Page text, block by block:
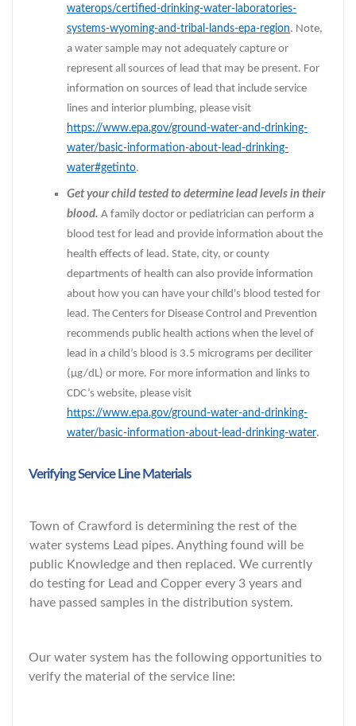
waterops/certified-drinking-water-laboratories-
systems-wyoming-and-tribal-lands-epa-region. Note,
a water sample may not adequately capture or
represent all sources of lead that may be present. For
information on sources of lead that include service
lines and interior plumbing, please visit
https://www.epa.gov/ground-water-and-drinking-
water/basic-information-about-lead-drinking-
water#getinto.
Get your child tested to determine lead levels in their
blood. A family doctor or pediatrician can perform a
blood test for lead and provide information about the
health effects of lead. State, city, or county
departments of health can also provide information
about how you can have your child's blood tested for
lead. The Centers for Disease Control and Prevention
recommends public health actions when the level of
lead in a child’s blood is 3.5 micrograms per deciliter
(µg/dL) or more. For more information and links to
CDC’s website, please visit
https://www.epa.gov/ground-water-and-drinking-
water/basic-information-about-lead-drinking-water.
Verifying Service Line Materials
Town of Crawford is determining the rest of the
water systems Lead pipes. Anything found will be
public Knowledge and then replaced. We currently
do testing for Lead and Copper every 3 years and
have passed samples in the distribution system.
Our water system has the following opportunities to
verify the material of the service line: